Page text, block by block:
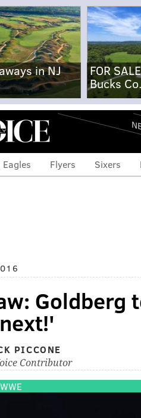
in NJ
FOR
Bucks
Eagles Flyers Sixers
Goldberg
PICCONE
Contributor
WWE